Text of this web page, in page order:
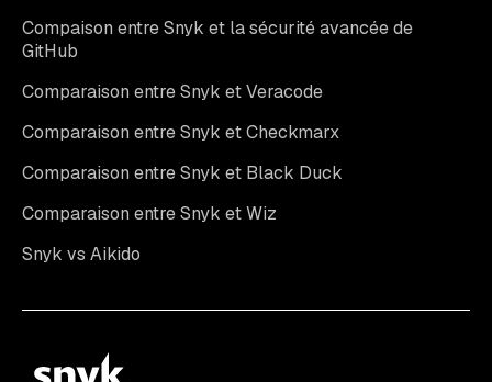
Compaison entre Snyk et la sécurité avancée de
GitHub
Comparaison entre Snyk et Veracode
Comparaison entre Snyk et Checkmarx
Comparaison entre Snyk et Black Duck
Comparaison entre Snyk et Wiz
Snyk vs Aikido